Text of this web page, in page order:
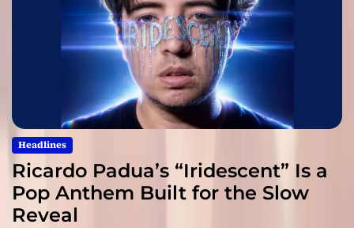
Headlines
Ricardo Padua’s “Iridescent” Is a
Pop Anthem Built for the Slow
Reveal